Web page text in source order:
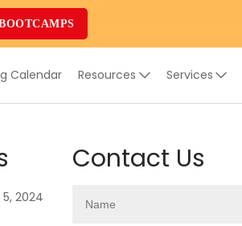
Calendar Resources Services
5, 2024
Contact Us